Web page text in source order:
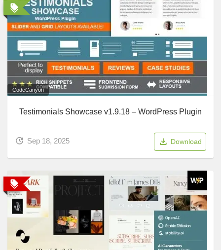
CodeCanyon
Testimonials Showcase v1.9.18 – WordPress Plugin
Sep 18, 2025 Download